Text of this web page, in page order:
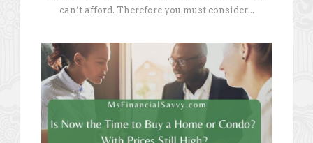
can’t afford. Therefore you must consider...